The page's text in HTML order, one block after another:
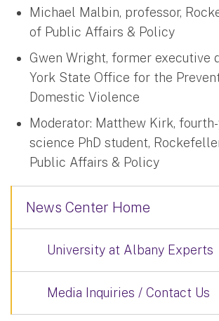
Michael Malbin, professor,
of Public Affairs & Policy
Gwen Wright, former executive
York State Office for the
Domestic Violence
Moderator: Matthew Kirk,
science PhD student,
Public Affairs & Policy
News Center Home
University at Albany Experts
Media Inquiries / Contact Us